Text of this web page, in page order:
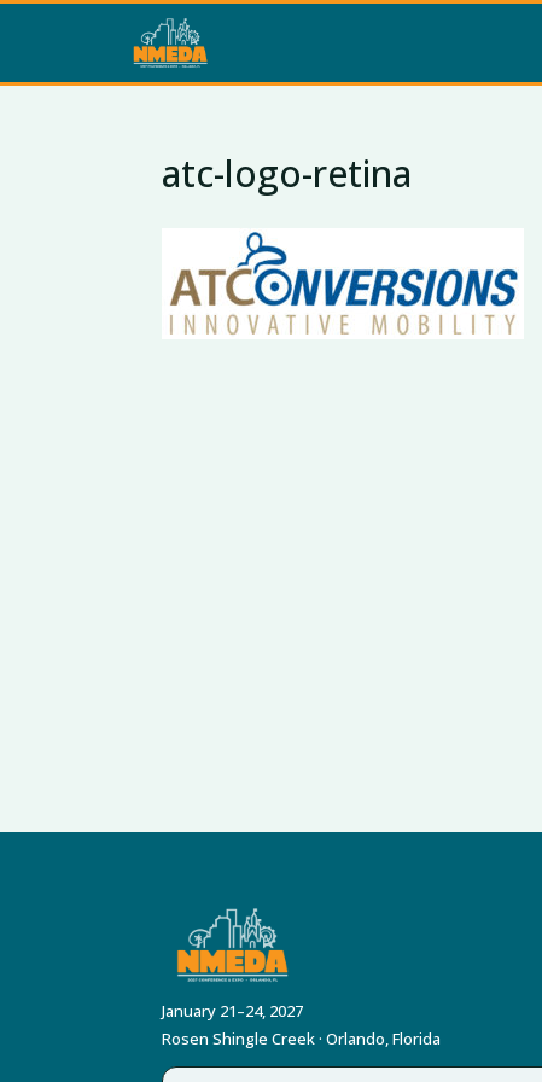
atc-logo-retina
January 21–24, 2027
Rosen Shingle Creek · Orlando, Florida